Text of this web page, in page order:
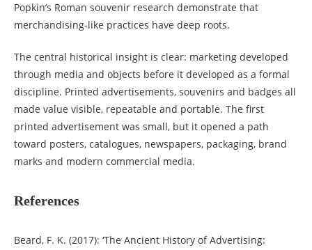
Popkin’s Roman souvenir research demonstrate that
merchandising-like practices have deep roots.
The central historical insight is clear: marketing developed
through media and objects before it developed as a formal
discipline. Printed advertisements, souvenirs and badges all
made value visible, repeatable and portable. The first
printed advertisement was small, but it opened a path
toward posters, catalogues, newspapers, packaging, brand
marks and modern commercial media.
References
Beard, F. K. (2017): ‘The Ancient History of Advertising: